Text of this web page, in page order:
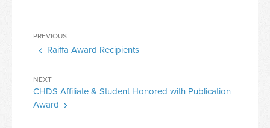
Post
navigation
Previous
Post
PREVIOUS
Raiffa Award Recipients
Next
Post
NEXT
CHDS Affiliate & Student Honored with Publication
Award